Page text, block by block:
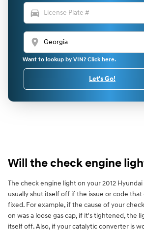
directions_car
location_on
Want to lookup by VIN? Click here.
Let's Go!
Will the check engine
The check engine light on your 2012
usually shut itself off if the issue or code
fixed. For example, if the cause of your
on was a loose gas cap, if it's tightened, the
itself off. Also, if your catalytic converter is